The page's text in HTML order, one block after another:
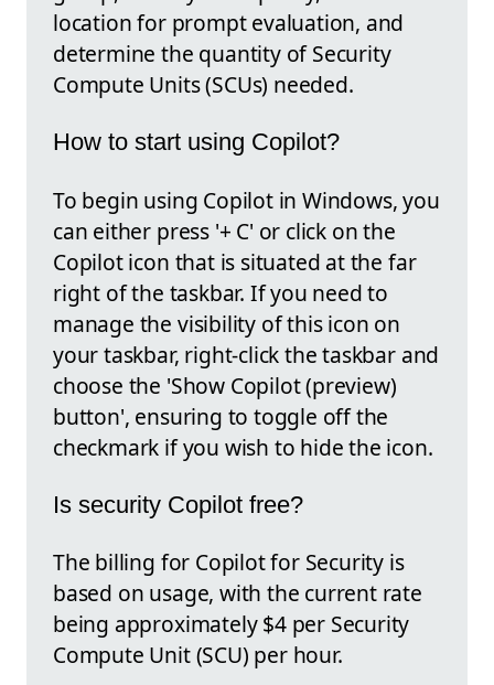
location for prompt evaluation, and
determine the quantity of Security
Compute Units (SCUs) needed.
How to start using Copilot?
To begin using Copilot in Windows, you
can either press '+ C' or click on the
Copilot icon that is situated at the far
right of the taskbar. If you need to
manage the visibility of this icon on
your taskbar, right-click the taskbar and
choose the 'Show Copilot (preview)
button', ensuring to toggle off the
checkmark if you wish to hide the icon.
Is security Copilot free?
The billing for Copilot for Security is
based on usage, with the current rate
being approximately $4 per Security
Compute Unit (SCU) per hour.